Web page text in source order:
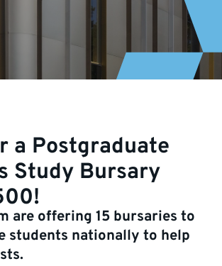
a Postgraduate
Study Bursary
are offering 15 bursaries to
students nationally to help